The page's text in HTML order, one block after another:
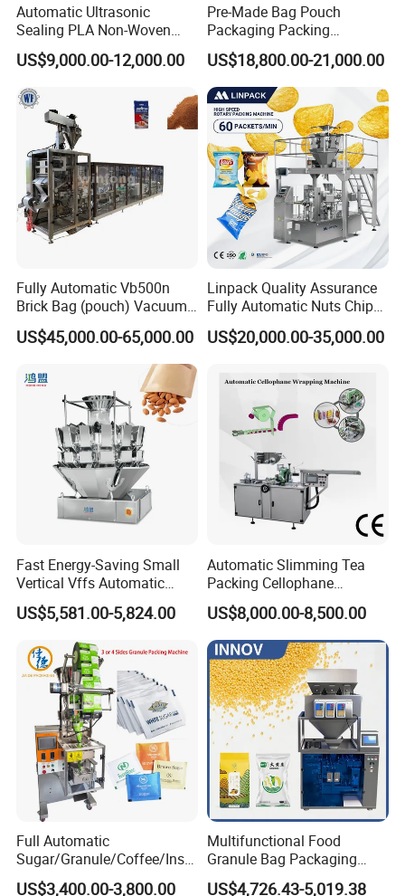
Automatic Ultrasonic
Sealing PLA Non-Woven
Drip Filter Bag Coffee
Packaging Machine
US$9,000.00-12,000.00
Pre-Made Bag Pouch
Packaging Packing
Machine for Dried Fruits
Tissue Towel Socket
US$18,800.00-21,000.00
Fully Automatic Vb500n
Brick Bag (pouch) Vacuum
Packing (packaging)
Machine for Coffee, Flour,
Grounded Coffee Powder,
Dry Yeast, Maize
US$45,000.00-65,000.00
Linpack Quality Assurance
Fully Automatic Nuts Chips
Snacks Food Packaging
Zipper Doypack Premade
US$20,000.00-35,000.00
Fast Energy-Saving Small
Vertical Vffs Automatic
Vacuum Plastic Pouch
Sachet Sealing Bagging
Packaging Machine for
Weighing Food Tea Bag
Non-Food Materials
US$5,581.00-5,824.00
Automatic Slimming Tea
Packing Cellophane
Wrapping Machine
Manufacturer
US$8,000.00-8,500.00
Full Automatic
Sugar/Granule/Coffee/Insta
nt Drinks Pouch Sachet
US$3,400.00-3,800.00
Multifunctional Food
Granule Bag Packaging
Machine for Packaging Tea,
US$4,726.43-5,019.38